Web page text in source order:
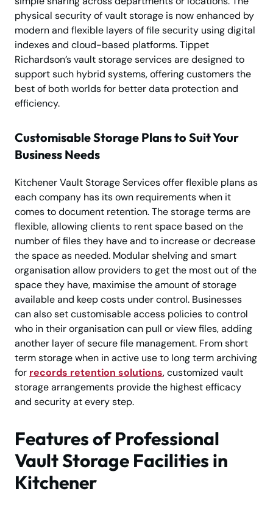
physical security of vault storage is now enhanced by
modern and flexible layers of file security using digital
indexes and cloud-based platforms. Tippet
Richardson’s vault storage services are designed to
support such hybrid systems, offering customers the
best of both worlds for better data protection and
efficiency.
Customisable Storage Plans to Suit Your
Business Needs
Kitchener Vault Storage Services offer flexible plans as
each company has its own requirements when it
comes to document retention. The storage terms are
flexible, allowing clients to rent space based on the
number of files they have and to increase or decrease
the space as needed. Modular shelving and smart
organisation allow providers to get the most out of the
space they have, maximise the amount of storage
available and keep costs under control. Businesses
can also set customisable access policies to control
who in their organisation can pull or view files, adding
another layer of secure file management. From short
term storage when in active use to long term archiving
for records retention solutions, customized vault
storage arrangements provide the highest efficacy
and security at every step.
Features of Professional
Vault Storage Facilities in
Kitchener